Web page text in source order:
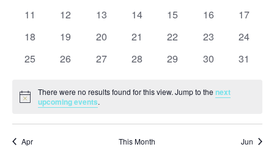
0
11
0
12
0
13
0
14
0
15
0
16
0
17
0
18
0
19
0
20
0
21
0
22
0
23
0
24
0
25
0
26
0
27
0
28
0
29
0
30
0
31
Notice
There were no results found for this view. Jump to thenext
upcoming events.
Apr This Month Jun